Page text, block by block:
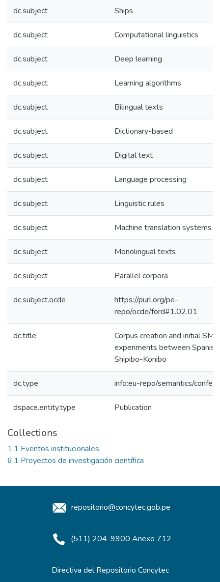
dc.subject Ships
dc.subject Computational linguistics
dc.subject Deep learning
dc.subject Learning algorithms
dc.subject Bilingual texts
dc.subject Dictionary-based
dc.subject Digital text
dc.subject Language processing
dc.subject Linguistic rules
dc.subject Machine translation systems
dc.subject Monolingual texts
dc.subject Parallel corpora
dc.subject.ocde
https://purl.org/pe-
repo/ocde/ford#1.02.01
dc.title
Corpus creation and initial SMT
experiments between Spanish
Shipibo-Konibo
dc.type info:eu-repo/semantics/
dspace.entity.type Publication
Collections
1.1 Eventos institucionales
6.1 Proyectos de investigación científica
repositorio@concytec.gob.pe
(511) 204-9900 Anexo 712
Directiva del Repositorio Concytec